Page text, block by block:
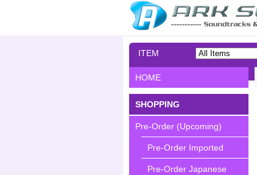
ITEM
HOME
SHOPPING
Pre-Order (Upcoming)
Pre-Order Imported
Pre-Order Japanese